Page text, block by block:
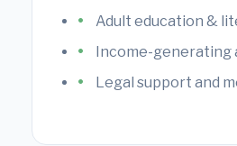
Adult education &
Income-generating
Legal support and